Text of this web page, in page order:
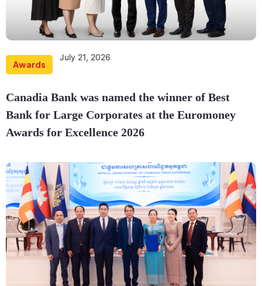
Awards
July 21, 2026
Canadia Bank was named the winner of Best
Bank for Large Corporates at the Euromoney
Awards for Excellence 2026